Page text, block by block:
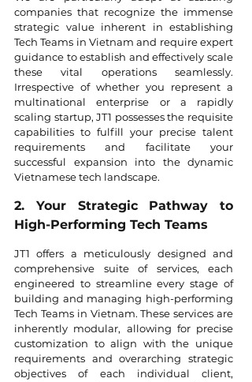
companies that recognize the immense
strategic value inherent in establishing
Tech Teams in Vietnam and require expert
guidance to establish and effectively scale
these vital operations seamlessly.
Irrespective of whether you represent a
multinational enterprise or a rapidly
scaling startup, JT1 possesses the requisite
capabilities to fulfill your precise talent
requirements and facilitate your
successful expansion into the dynamic
Vietnamese tech landscape.
2. Your Strategic Pathway to
High-Performing Tech Teams
JT1 offers a meticulously designed and
comprehensive suite of services, each
engineered to streamline every stage of
building and managing high-performing
Tech Teams in Vietnam. These services are
inherently modular, allowing for precise
customization to align with the unique
requirements and overarching strategic
objectives of each individual client,